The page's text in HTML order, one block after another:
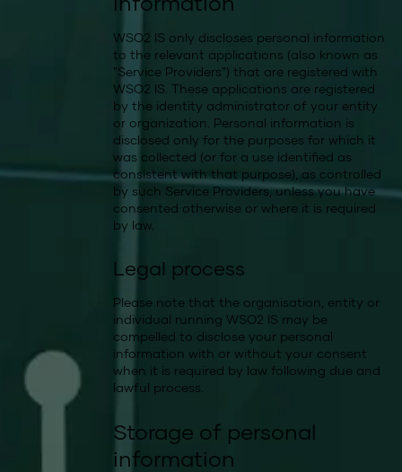
WSO2 IS only discloses personal information
to the relevant applications (also known as
"Service Providers") that are registered with
WSO2 IS. These applications are registered
by the identity administrator of your entity
or organization. Personal information is
disclosed only for the purposes for which it
was collected (or for a use identified as
consistent with that purpose), as controlled
by such Service Providers, unless you have
consented otherwise or where it is required
by law.
Legal process
Please note that the organisation, entity or
individual running WSO2 IS may be
compelled to disclose your personal
information with or without your consent
when it is required by law following due and
lawful process.
Storage of personal
information